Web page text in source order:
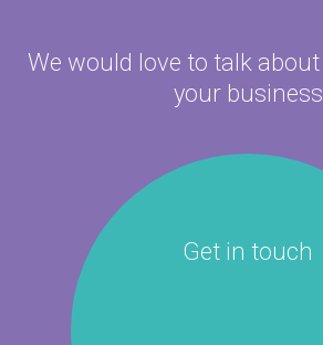
We would love to talk about
your business
Get in touch